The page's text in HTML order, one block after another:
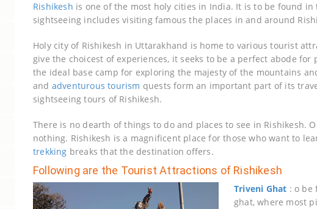
Rishikesh is one of the most holy cities in India. It is to be found
sightseeing includes visiting famous the places in and around
Holy city of Rishikesh in Uttarakhand is home to various tourist
give the choicest of experiences, it seeks to be a perfect abode
the ideal base camp for exploring the majesty of the mountains
and adventurous tourism quests form an important part of its
sightseeing tours of Rishikesh.
There is no dearth of things to do and places to see in Rishikesh.
nothing. Rishikesh is a magnificent place for those who want to
trekking breaks that the destination offers.
Following are the Tourist Attractions of Rishikesh
Triveni Ghat : o be
ghat, where most